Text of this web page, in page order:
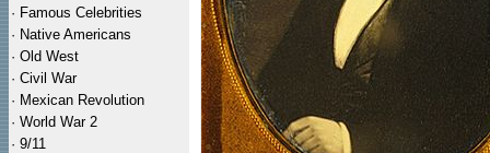
· Famous Celebrities
· Native Americans
· Old West
· Civil War
· Mexican Revolution
· World War 2
· 9/11